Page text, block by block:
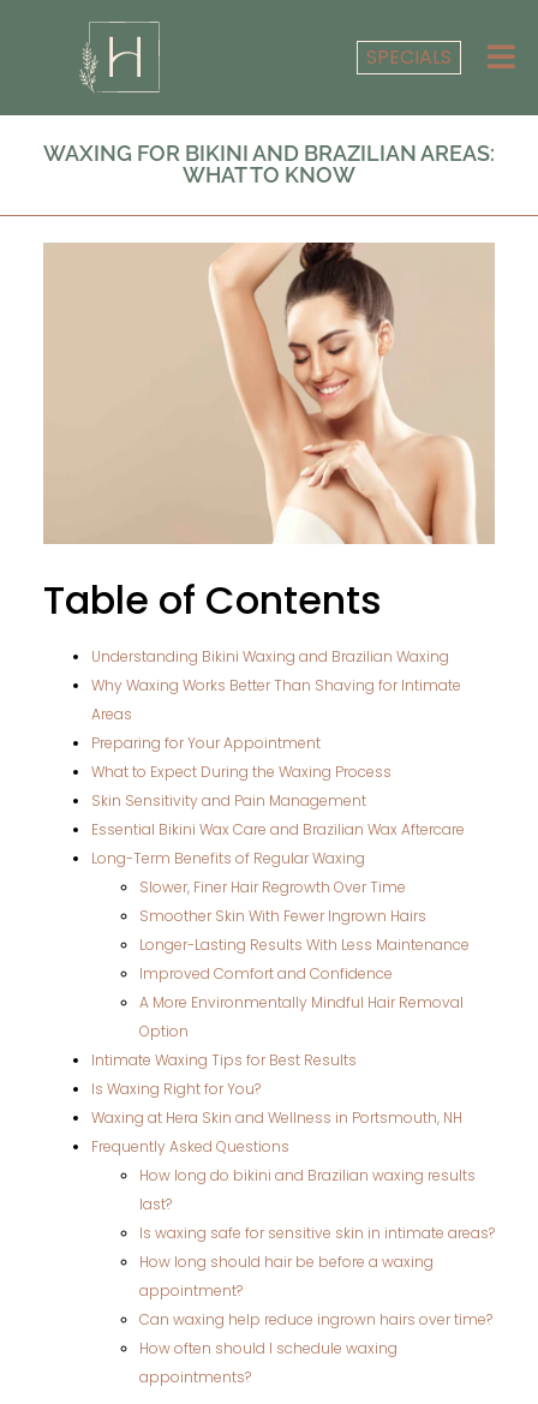
SPECIALS
WAXING FOR BIKINI AND BRAZILIAN AREAS:
WHAT TO KNOW
Table of Contents
Understanding Bikini Waxing and Brazilian Waxing
Why Waxing Works Better Than Shaving for Intimate
Areas
Preparing for Your Appointment
What to Expect During the Waxing Process
Skin Sensitivity and Pain Management
Essential Bikini Wax Care and Brazilian Wax Aftercare
Long-Term Benefits of Regular Waxing
Slower, Finer Hair Regrowth Over Time
Smoother Skin With Fewer Ingrown Hairs
Longer-Lasting Results With Less Maintenance
Improved Comfort and Confidence
A More Environmentally Mindful Hair Removal
Option
Intimate Waxing Tips for Best Results
Is Waxing Right for You?
Waxing at Hera Skin and Wellness in Portsmouth, NH
Frequently Asked Questions
How long do bikini and Brazilian waxing results
last?
Is waxing safe for sensitive skin in intimate areas?
How long should hair be before a waxing
appointment?
Can waxing help reduce ingrown hairs over time?
How often should I schedule waxing
appointments?